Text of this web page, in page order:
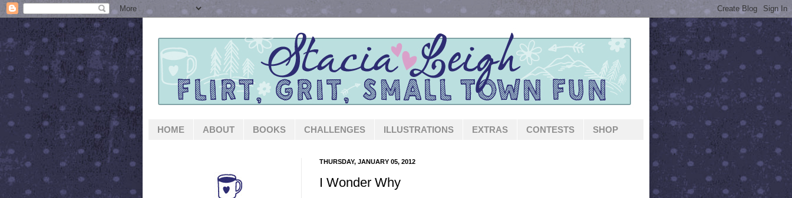
HOME ABOUT BOOKS CHALLENGES ILLUSTRATIONS EXTRAS CONTESTS SHOP
THURSDAY, JANUARY 05, 2012
I Wonder Why